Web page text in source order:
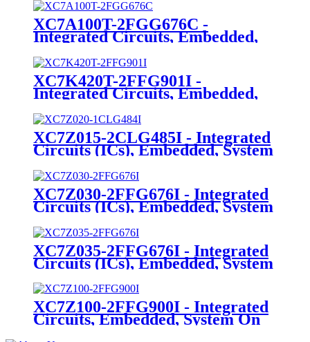
XC7A100T-2FGG676C -
Integrated Circuits, Embedded,
Field Programmable Gate Arrays
XC7K420T-2FFG901I -
Integrated Circuits, Embedded,
Field Programmable Gate Arrays
XC7Z015-2CLG485I - Integrated
Circuits (ICs), Embedded, System
On Chip (SoC)
XC7Z030-2FFG676I - Integrated
Circuits (ICs), Embedded, System
On Chip (SoC)
XC7Z035-2FFG676I - Integrated
Circuits (ICs), Embedded, System
On Chip (SoC)
XC7Z100-2FFG900I - Integrated
Circuits, Embedded, System On